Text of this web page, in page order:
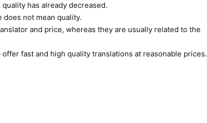
has already decreased.
not mean quality.
and price, whereas they are usually related to the
fast and high quality translations at reasonable prices.